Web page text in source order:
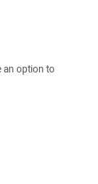
an option to